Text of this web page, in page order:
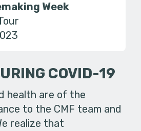
Week
COVID-19
health are of the
to the CMF team and
realize that